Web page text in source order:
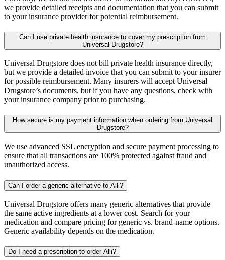
we provide detailed receipts and documentation that you can submit
to your insurance provider for potential reimbursement.
Can I use private health insurance to cover my prescription from
Universal Drugstore?
Universal Drugstore does not bill private health insurance directly,
but we provide a detailed invoice that you can submit to your insurer
for possible reimbursement. Many insurers will accept Universal
Drugstore’s documents, but if you have any questions, check with
your insurance company prior to purchasing.
How secure is my payment information when ordering from Universal
Drugstore?
We use advanced SSL encryption and secure payment processing to
ensure that all transactions are 100% protected against fraud and
unauthorized access.
Can I order a generic alternative to Alli?
Universal Drugstore offers many generic alternatives that provide
the same active ingredients at a lower cost. Search for your
medication and compare pricing for generic vs. brand-name options.
Generic availability depends on the medication.
Do I need a prescription to order Alli?